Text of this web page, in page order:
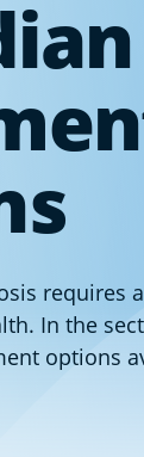
requires
In the
options